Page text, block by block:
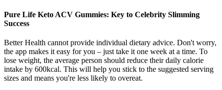
Pure Life Keto ACV Gummies: Key to Celebrity Slimming
Success
Better Health cannot provide individual dietary advice. Don't worry,
the app makes it easy for you – just take it one week at a time. To
lose weight, the average person should reduce their daily calorie
intake by 600kcal. This will help you stick to the suggested serving
sizes and means you're less likely to overeat.